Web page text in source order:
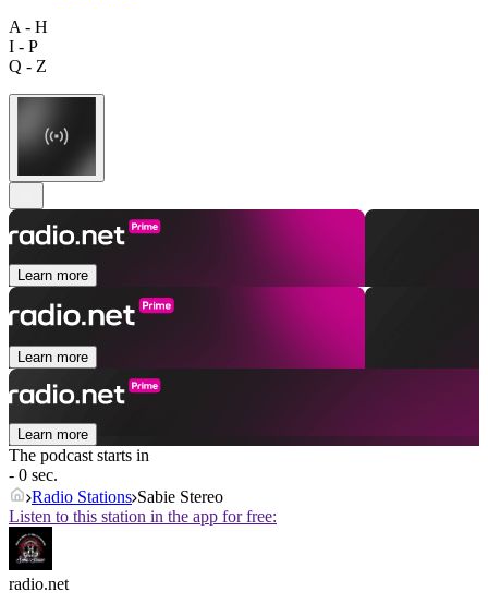
A - H
I - P
Q - Z
Learn more
Learn more
Learn more
The podcast starts in
- 0 sec.
Radio Stations Sabie Stereo
Listen to this station in the app for free:
radio.net